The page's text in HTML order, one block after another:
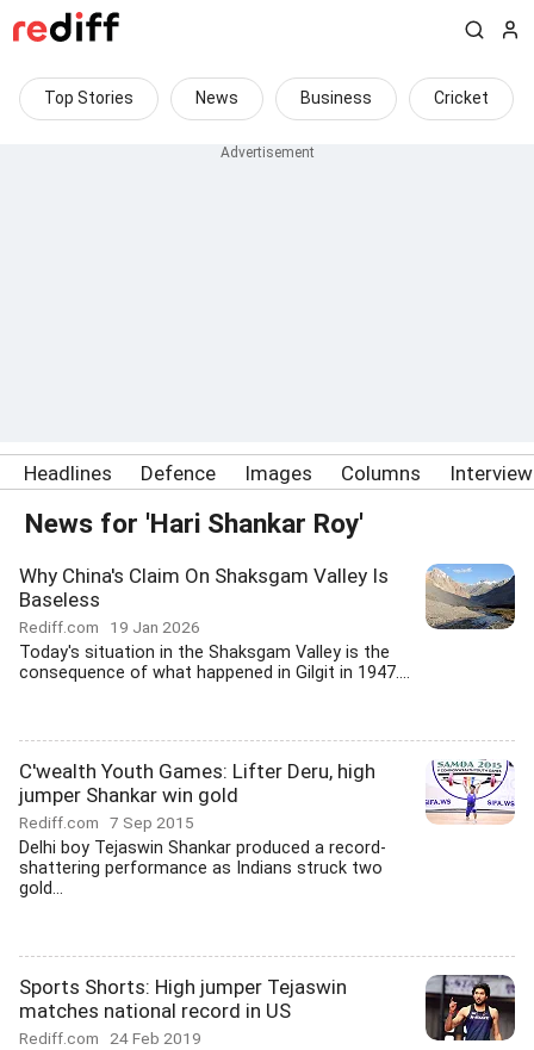
Top Stories News Business Cricket
Headlines Defence Images Columns
News for 'Hari Shankar Roy'
Why China's Claim On Shaksgam Valley Is
Baseless
Rediff.com 19 Jan 2026
Today's situation in the Shaksgam Valley is the
consequence of what happened in Gilgit in 1947....
C'wealth Youth Games: Lifter Deru, high
jumper Shankar win gold
Rediff.com 7 Sep 2015
Delhi boy Tejaswin Shankar produced a record-
shattering performance as Indians struck two
gold...
Sports Shorts: High jumper Tejaswin
matches national record in US
Rediff.com 24 Feb 2019